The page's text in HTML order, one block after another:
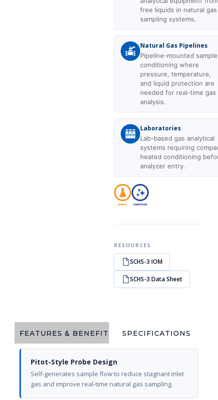
free liquids in natural gas
sampling systems.
Natural Gas Pipelines
Pipeline-mounted sample
conditioning where
pressure, temperature,
and liquid protection are
needed for real-time gas
analysis.
Laboratories
Lab-based gas analytical
systems requiring
heated conditioning
analyzer entry.
RESOURCES
SCHS-3 IOM
SCHS-3 Data Sheet
FEATURES & BENEFITS SPECIFICATIONS
Pitot-Style Probe Design
Self-generates sample flow to reduce stagnant inlet
gas and improve real-time natural gas sampling.